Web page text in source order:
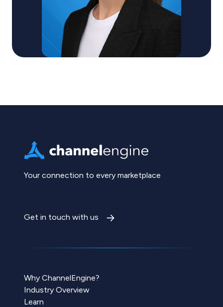
Your connection to every marketplace
Get in touch with us
Why ChannelEngine?
Industry Overview
Learn